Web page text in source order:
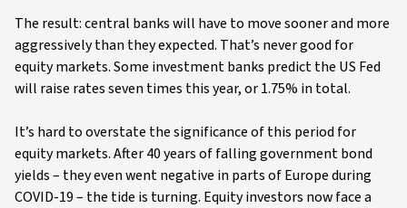
The result: central banks will have to move sooner and more
aggressively than they expected. That’s never good for
equity markets. Some investment banks predict the US Fed
will raise rates seven times this year, or 1.75% in total.
It’s hard to overstate the significance of this period for
equity markets. After 40 years of falling government bond
yields – they even went negative in parts of Europe during
COVID-19 – the tide is turning. Equity investors now face a